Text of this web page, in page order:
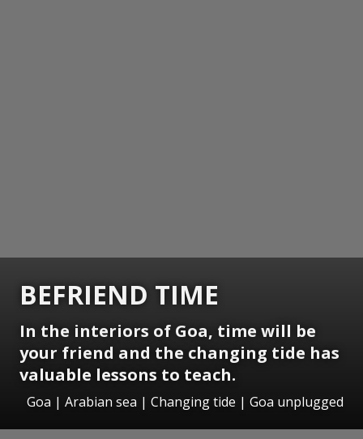
BEFRIEND TIME
In the interiors of Goa, time will be
your friend and the changing tide has
valuable lessons to teach.
Goa | Arabian sea | Changing tide | Goa unplugged